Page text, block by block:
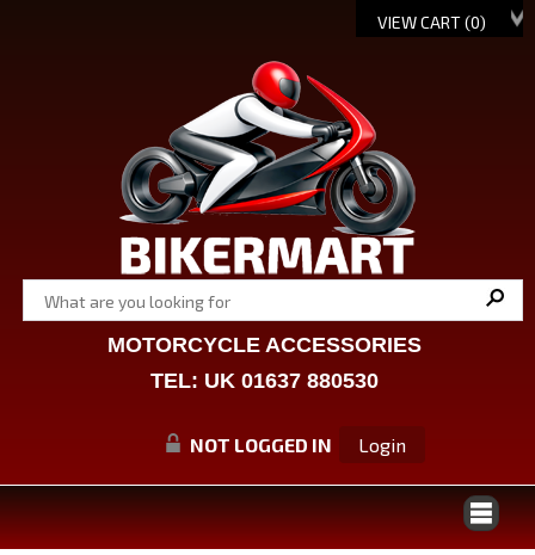
VIEW CART (0)
MOTORCYCLE ACCESSORIES
TEL: UK 01637 880530
NOT LOGGED IN Login